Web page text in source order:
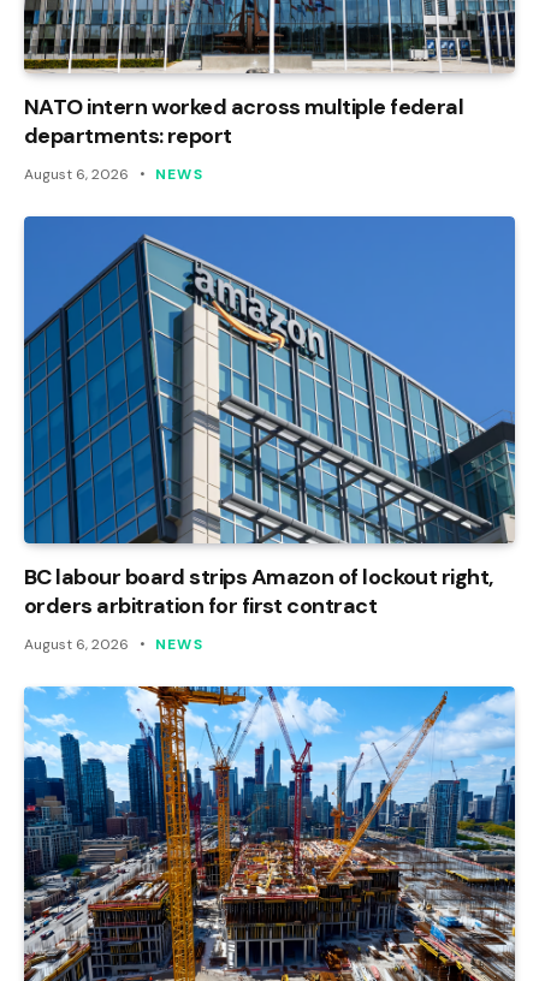
NATO intern worked across multiple federal
departments: report
August 6, 2026 NEWS
BC labour board strips Amazon of lockout right,
orders arbitration for first contract
August 6, 2026 NEWS